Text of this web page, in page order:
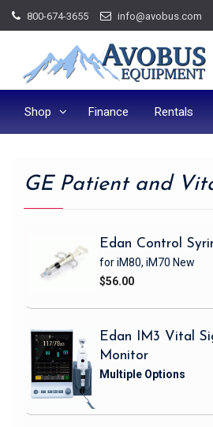
Skip
to
800-674-3655 info@avobus.com
Shop Finance Rentals
GE Patient and
Edan Control
for iM80, iM70 New
$56.00
Edan IM3 Vital
Monitor